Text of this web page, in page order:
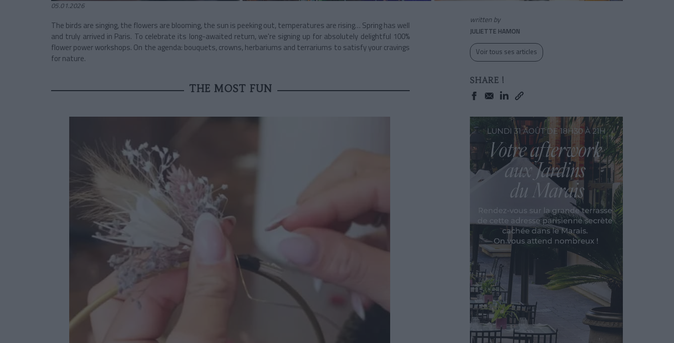
05.01.2026
The birds are singing, the flowers are blooming, the sun is peeking out, temperatures are rising… Spring has well
and truly arrived in Paris. To celebrate its long-awaited return, we're signing up for absolutely delightful 100%
flower power workshops. On the agenda: bouquets, crowns, herbariums and terrariums to satisfy your cravings
for nature.
THE MOST FUN
written by
JULIETTE HAMON
Voir tous ses articles
SHARE !